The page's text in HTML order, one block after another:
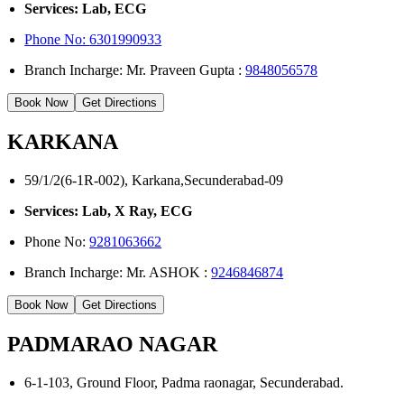
Services: Lab, ECG
Phone No:6301990933
Branch Incharge: Mr. Praveen Gupta :9848056578
Book Now Get Directions
KARKANA
59/1/2(6-1R-002), Karkana,Secunderabad-09
Services: Lab, X Ray, ECG
Phone No:9281063662
Branch Incharge: Mr. ASHOK :9246846874
Book Now Get Directions
PADMARAO NAGAR
6-1-103, Ground Floor, Padma raonagar, Secunderabad.